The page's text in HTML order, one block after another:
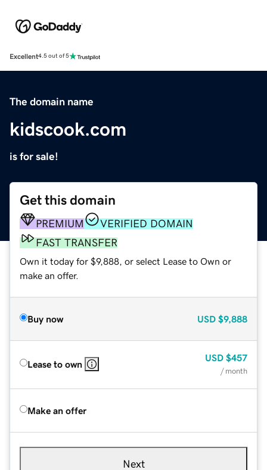
Excellent4.5 out of 5
The domain name
kidscook.com
is for sale!
Get this domain
PREMIUM
VERIFIED DOMAIN
FAST TRANSFER
Own it today for $9,888, or select Lease to Own or
make an offer.
Buy now USD $9,888
Lease to own
USD $457
/ month
Make an offer
Next